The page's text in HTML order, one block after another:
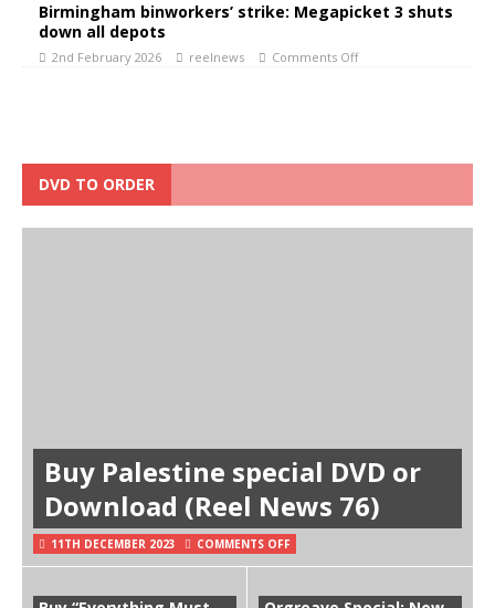
Birmingham binworkers’ strike: Megapicket 3 shuts
down all depots
2nd February 2026 reelnews Comments Off
DVD TO ORDER
Buy Palestine special DVD or
Download (Reel News 76)
11TH DECEMBER 2023 COMMENTS OFF